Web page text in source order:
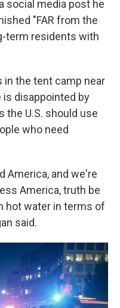
social media post he
"FAR from the
term residents with
in the tent camp near
is disappointed by
the U.S. should use
who need
America, and we're
America, truth be
hot water in terms of
said.